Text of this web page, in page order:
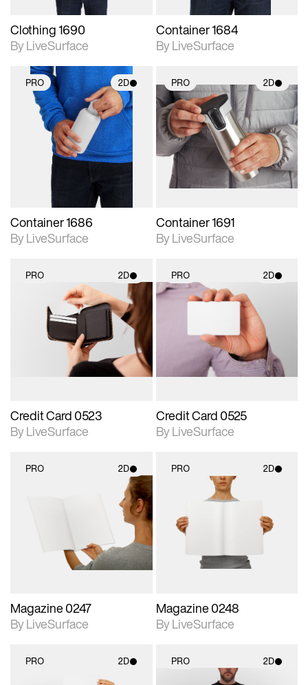
Clothing 1690
By LiveSurface
Container 1684
By LiveSurface
PRO 2D
2D scene with
photographic details.
Includes support for
materials and lighting.
Container 1686
By LiveSurface
PRO 2D
2D scene with
photographic details.
Includes support for
materials and lighting.
Container 1691
By LiveSurface
PRO 2D
2D scene with
photographic details.
Includes support for
materials and lighting.
Credit Card 0523
By LiveSurface
PRO 2D
2D scene with
photographic details.
Includes support for
materials and lighting.
Credit Card 0525
By LiveSurface
PRO 2D
2D scene with
photographic details.
Magazine 0247
By LiveSurface
PRO 2D
2D scene with
Includes support for
materials and lighting.
Magazine 0248
By LiveSurface
PRO 2D PRO 2D